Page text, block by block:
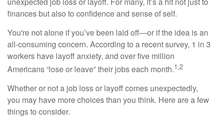
finances but also to confidence and sense of self.
You're not alone if you’ve been laid off—or if the idea is an
all-consuming concern. According to a recent survey, 1 in 3
workers have layoff anxiety, and over five million
Americans “lose or leave” their jobs each month.1,2
Whether or not a job loss or layoff comes unexpectedly,
you may have more choices than you think. Here are a few
things to consider.